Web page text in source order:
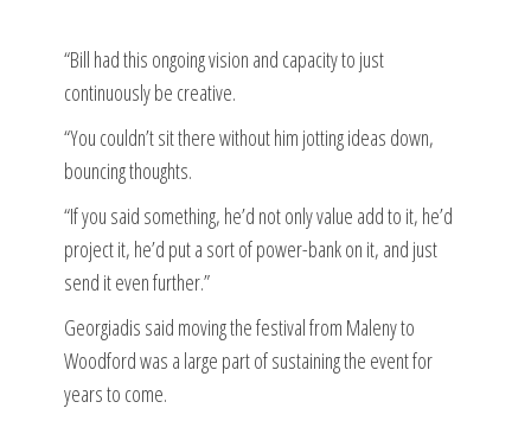
“Bill had this ongoing vision and capacity to just
continuously be creative.
“You couldn’t sit there without him jotting ideas down,
bouncing thoughts.
“If you said something, he’d not only value add to it, he’d
project it, he’d put a sort of power-bank on it, and just
send it even further.”
Georgiadis said moving the festival from Maleny to
Woodford was a large part of sustaining the event for
years to come.